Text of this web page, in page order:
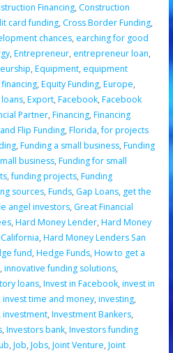
Financing, Construction
card funding, Cross Border Funding,
chances, earching for good
, Entrepreneur, entrepreneur loan,
, Equipment, equipment
, Equity Funding, Europe,
, Export, Facebook, Facebook
Partner, Financing, Financing
Flip Funding, Florida,for projects
, Funding a small business, Funding
business, Funding for small
,funding projects, Funding
sources, Funds, Gap Loans, get the
angel investors, Great Financial
, Hard Money Lender, Hard Money
, Hard Money Lenders San
fund, Hedge Funds, How to get a
, innovative funding solutions,
loans, Invest in Facebook, invest in
invest time and money, investing,
investment, Investment Bankers,
, Investors bank, Investors funding
, Job, Jobs, Joint Venture, Joint